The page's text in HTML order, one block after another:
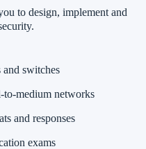
to design, implement and
and switches
to-medium networks
and responses
exams